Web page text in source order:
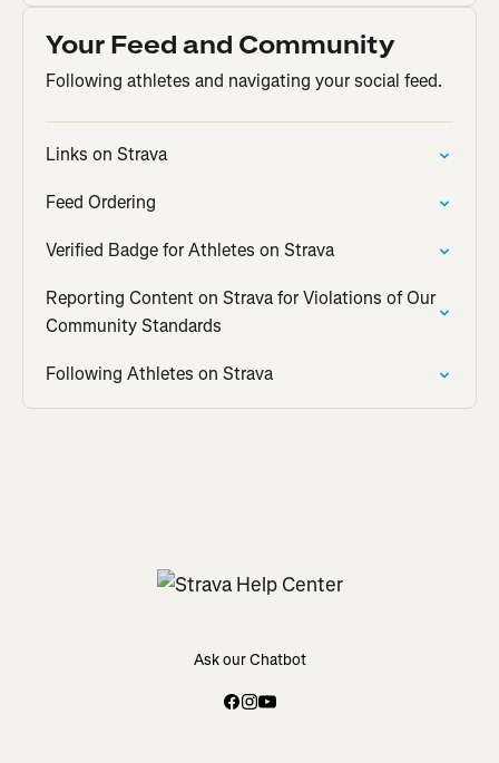
Your Feed and Community
Following athletes and navigating your social feed.
Links on Strava
Feed Ordering
Verified Badge for Athletes on Strava
Reporting Content on Strava for Violations of Our
Community Standards
Following Athletes on Strava
Ask our Chatbot